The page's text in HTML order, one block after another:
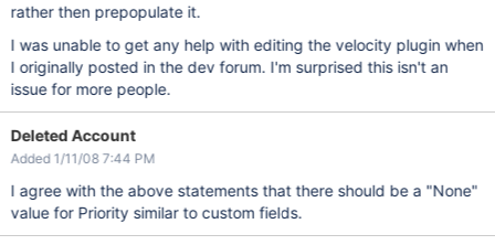
rather then prepopulate it.
I was unable to get any help with editing the velocity plugin when
I originally posted in the dev forum. I'm surprised this isn't an
issue for more people.
Deleted Account
Added 1/11/08 7:44 PM
I agree with the above statements that there should be a "None"
value for Priority similar to custom fields.